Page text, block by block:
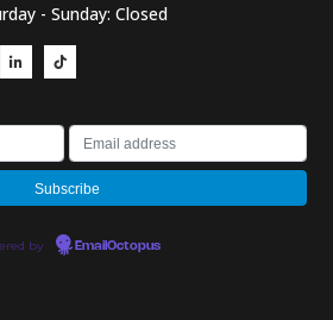
- Sunday: Closed
by EmailOctopus